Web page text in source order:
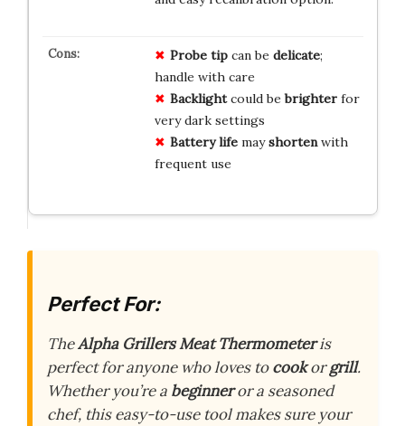
Probe tipcan be delicate;
handle with care
Backlightcould bebrighterfor
very dark settings
Battery lifemayshortenwith
frequent use
Perfect For:
TheAlpha Grillers Meat Thermometeris
perfect for anyone who loves tocookorgrill.
Whether you’re a beginneror a seasoned
chef, this easy-to-use tool makes sure your